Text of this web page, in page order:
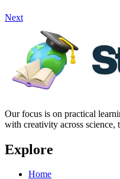
Next
Our focus is on practical
with creativity across science,
Explore
Home